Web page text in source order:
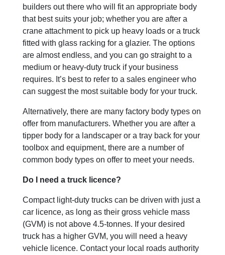
builders out there who will fit an appropriate body
that best suits your job; whether you are after a
crane attachment to pick up heavy loads or a truck
fitted with glass racking for a glazier. The options
are almost endless, and you can go straight to a
medium or heavy-duty truck if your business
requires. It’s best to refer to a sales engineer who
can suggest the most suitable body for your truck.
Alternatively, there are many factory body types on
offer from manufacturers. Whether you are after a
tipper body for a landscaper or a tray back for your
toolbox and equipment, there are a number of
common body types on offer to meet your needs.
Do I need a truck licence?
Compact light-duty trucks can be driven with just a
car licence, as long as their gross vehicle mass
(GVM) is not above 4.5-tonnes. If your desired
truck has a higher GVM, you will need a heavy
vehicle licence. Contact your local roads authority